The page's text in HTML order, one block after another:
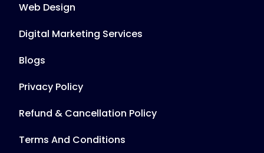
Web Design
Digital Marketing Services
Blogs
Privacy Policy
Refund & Cancellation Policy
Terms And Conditions